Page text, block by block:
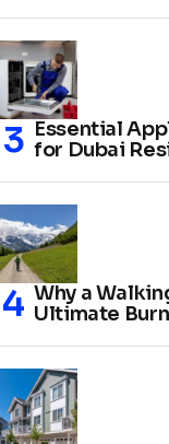
Essential
for Dubai
Why a
Ultimate